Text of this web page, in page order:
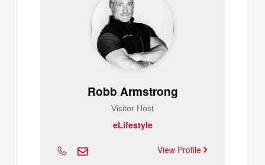
Robb Armstrong
Visitor Host
eLifestyle
View Profile